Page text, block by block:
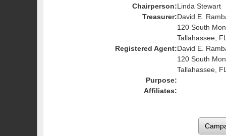
Chairperson:Linda Stewart
Treasurer:David E.
120 South
Tallahassee,
Registered Agent:David E.
120 South
Tallahassee,
Purpose:
Affiliates: